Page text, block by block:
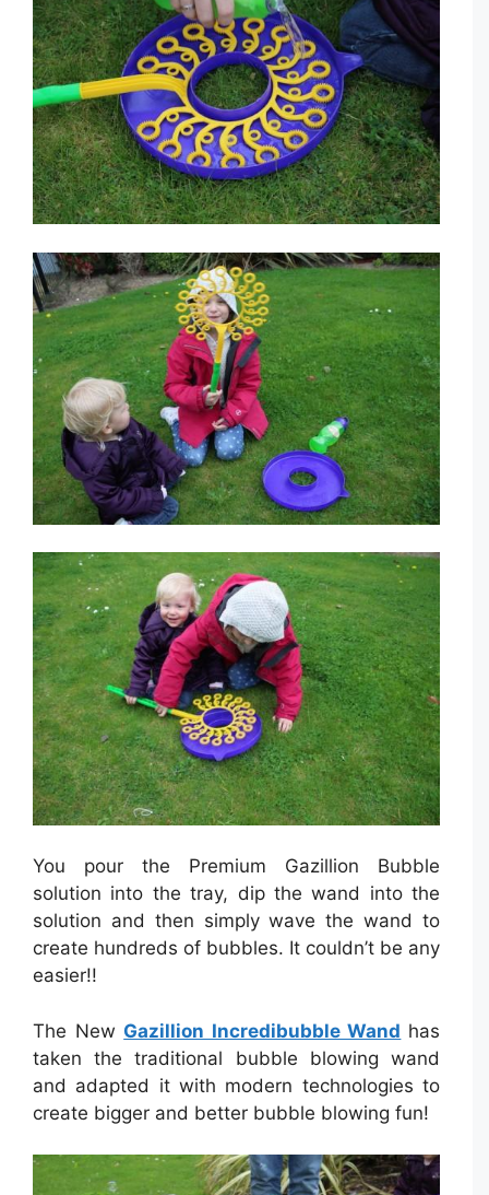
You pour the Premium Gazillion Bubble
solution into the tray, dip the wand into the
solution and then simply wave the wand to
create hundreds of bubbles. It couldn’t be any
easier!!
The New Gazillion Incredibubble Wand has
taken the traditional bubble blowing wand
and adapted it with modern technologies to
create bigger and better bubble blowing fun!